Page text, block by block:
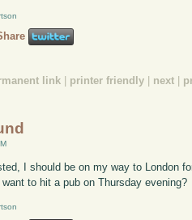
link printer friendly next
I should be on my way to London
to hit a pub on Thursday evening?